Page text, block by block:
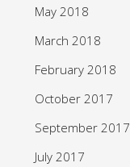
May 2018
March 2018
February 2018
October 2017
September 2017
July 2017